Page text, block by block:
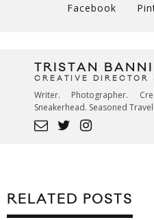
Facebook
TRISTAN
CREATIVE DIRECTOR
Writer. Photographer.
Sneakerhead. Seasoned
RELATED POSTS